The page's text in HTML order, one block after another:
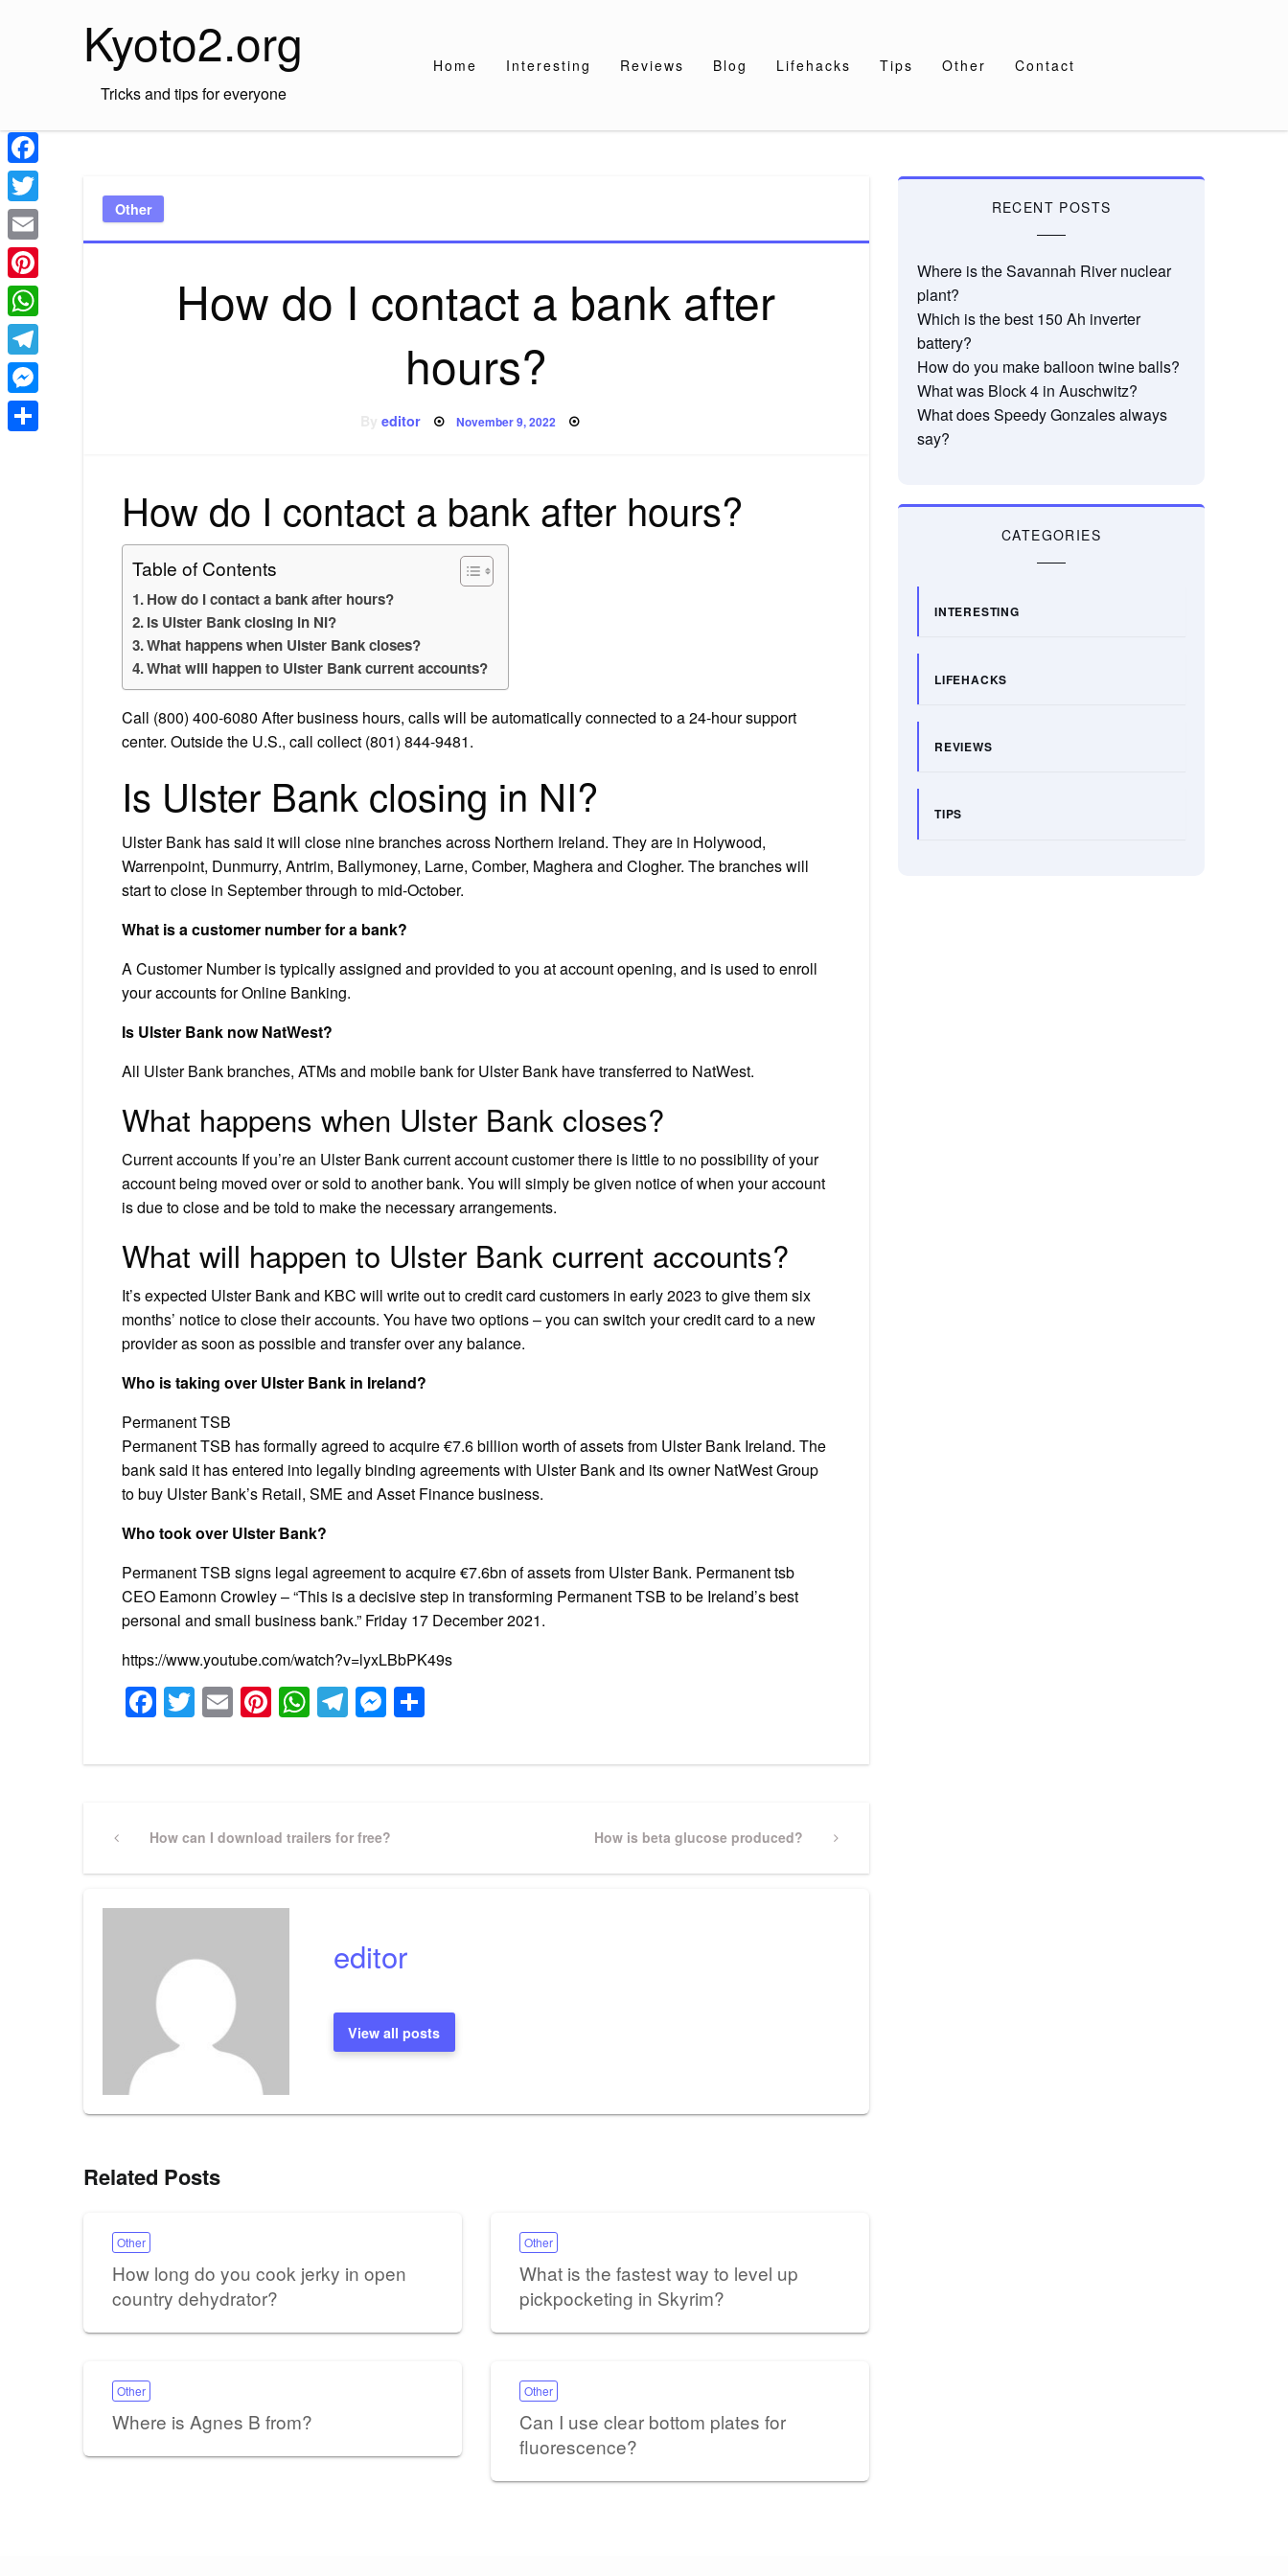
Kyoto2.org
Tricks and tips for everyone
Home Interesting Reviews Blog Lifehacks Tips Other Contact
Other
How do I contact a bank after
hours?
Byeditor Posted
November 9, 2022
How do I contact a bank after hours?
Table of Contents
How do I contact a bank after hours?
Is Ulster Bank closing in NI?
What happens when Ulster Bank closes?
What will happen to Ulster Bank current accounts?
Call (800) 400-6080 After business hours, calls will be automatically connected to a 24-hour support
center. Outside the U.S., call collect (801) 844-9481.
Is Ulster Bank closing in NI?
Ulster Bank has said it will close nine branches across Northern Ireland. They are in Holywood,
Warrenpoint, Dunmurry, Antrim, Ballymoney, Larne, Comber, Maghera and Clogher. The branches will
start to close in September through to mid-October.
What is a customer number for a bank?
A Customer Number is typically assigned and provided to you at account opening, and is used to enroll
your accounts for Online Banking.
Is Ulster Bank now NatWest?
All Ulster Bank branches, ATMs and mobile bank for Ulster Bank have transferred to NatWest.
What happens when Ulster Bank closes?
Current accounts If you’re an Ulster Bank current account customer there is little to no possibility of your
account being moved over or sold to another bank. You will simply be given notice of when your account
is due to close and be told to make the necessary arrangements.
What will happen to Ulster Bank current accounts?
It’s expected Ulster Bank and KBC will write out to credit card customers in early 2023 to give them six
months’ notice to close their accounts. You have two options – you can switch your credit card to a new
provider as soon as possible and transfer over any balance.
Who is taking over Ulster Bank in Ireland?
Permanent TSB
Permanent TSB has formally agreed to acquire €7.6 billion worth of assets from Ulster Bank Ireland. The
bank said it has entered into legally binding agreements with Ulster Bank and its owner NatWest Group
to buy Ulster Bank’s Retail, SME and Asset Finance business.
Who took over Ulster Bank?
Permanent TSB signs legal agreement to acquire €7.6bn of assets from Ulster Bank. Permanent tsb
CEO Eamonn Crowley – “This is a decisive step in transforming Permanent TSB to be Ireland’s best
personal and small business bank.” Friday 17 December 2021.
https://www.youtube.com/watch?v=lyxLBbPK49s
Facebook
Twitter
EmailPinterest
WhatsApp
Telegram
Messenger
Post
navigation
PreviousHow can I download trailers for free?
Next
How is beta glucose produced?
editor
View all posts
Related Posts
Other
How long do you cook jerky in open
country dehydrator?
Other
What is the fastest way to level up
pickpocketing in Skyrim?
Other
Where is Agnes B from?
Other
Can I use clear bottom plates for
fluorescence?
RECENT POSTS
Where is the Savannah River nuclear
plant?
Which is the best 150 Ah inverter
battery?
How do you make balloon twine balls?
What was Block 4 in Auschwitz?
What does Speedy Gonzales always
say?
CATEGORIES
INTERESTING
LIFEHACKS
REVIEWS
TIPS
Facebook
Twitter
Email
Pinterest
WhatsApp
Telegram
Messenger